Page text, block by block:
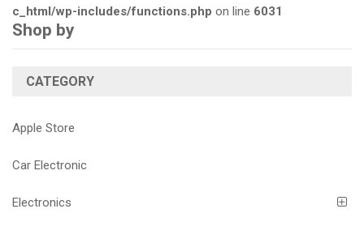
c_html/wp-includes/functions.php on line 6031
Shop by
CATEGORY
Apple Store
Car Electronic
Electronics